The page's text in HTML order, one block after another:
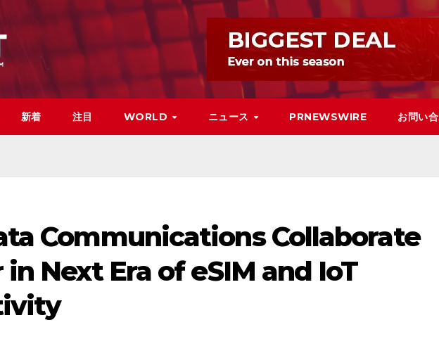
新着 注目 WORLD ニュース PRNEWSWIRE お問い
Communications Collaborate
Next Era of eSIM and IoT